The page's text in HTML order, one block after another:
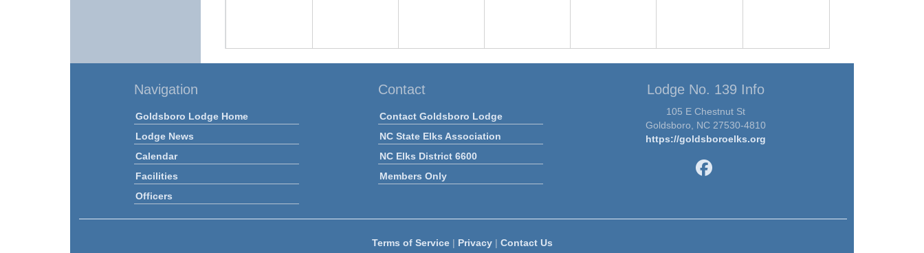
Navigation
Goldsboro Lodge Home
Lodge News
Calendar
Facilities
Officers
Contact
Contact Goldsboro Lodge
NC State Elks Association
NC Elks District 6600
Members Only
Lodge No. 139 Info
105 E Chestnut St
Goldsboro, NC 27530-4810
https://goldsboroelks.org
Terms of Service| Privacy| Contact Us